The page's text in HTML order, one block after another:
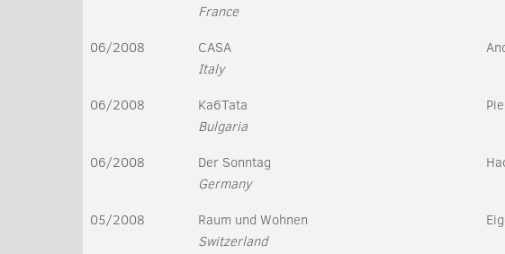
France
06/2008
CASA
Italy
06/2008
Ka6Tata
Bulgaria
06/2008
Der Sonntag
Germany
05/2008
Raum und Wohnen
Switzerland